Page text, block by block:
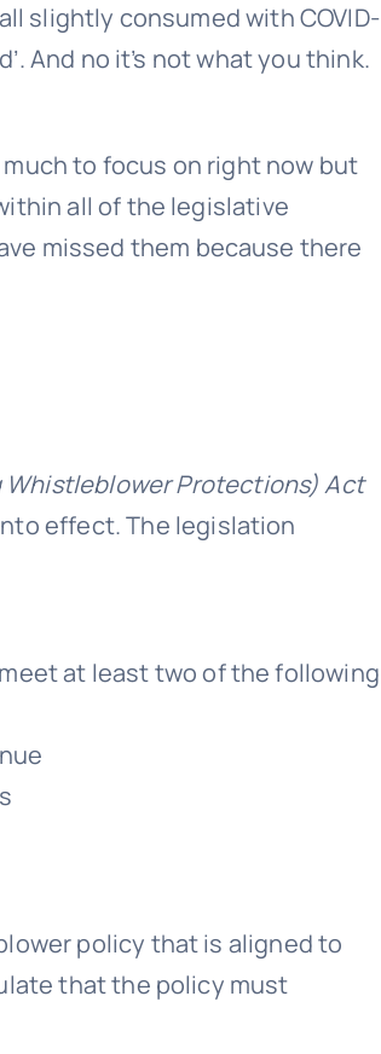
slightly consumed with COVID-
And no it’s not what you think.
to focus on right now but
all of the legislative
missed them because there
Whistleblower Protections) Act
effect. The legislation
at least two of the following
policy that is aligned to
that the policy must